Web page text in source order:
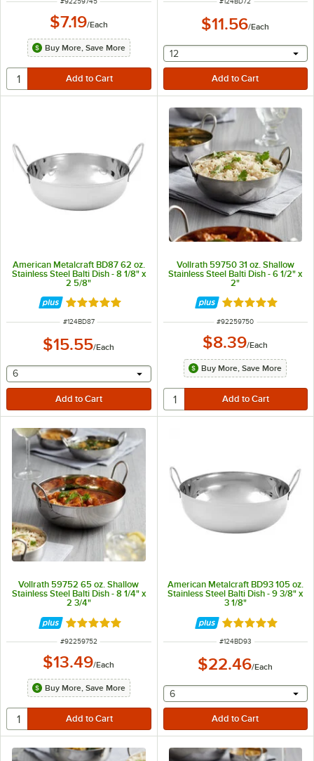
$7.19/Each
Buy More, Save More
$11.56/Each
selecting other will
12
American Metalcraft BD87 62 oz.
Stainless Steel Balti Dish - 8 1/8" x
2 5/8"
Rated 4.8 out of 5 stars
ITEM NUMBER
#124BD87
$15.55/Each
selecting other will provide a text input
6
Vollrath 59750 31 oz. Shallow
Stainless Steel Balti Dish - 6 1/2" x
2"
Rated 5 out of 5
ITEM NUMBER
#92259750
$8.39/Each
Buy More, Save More
Vollrath 59752 65 oz. Shallow
Stainless Steel Balti Dish - 8 1/4" x
2 3/4"
Rated 5 out of 5 stars
ITEM NUMBER
#92259752
$13.49/Each
Buy More, Save More
American Metalcraft BD93 105 oz.
Stainless Steel Balti Dish - 9 3/8" x
3 1/8"
Rated 4.8 out of
ITEM NUMBER
#124BD93
$22.46/Each
selecting other will
6